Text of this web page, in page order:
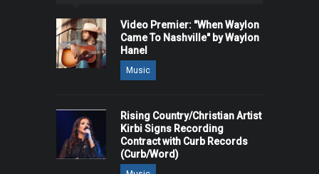
Video Premier: "When Waylon
Came To Nashville" by Waylon
Hanel
Music
Rising Country/Christian Artist
Kirbi Signs Recording
Contract with Curb Records
(Curb/Word)